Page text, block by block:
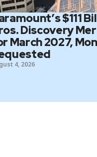
$111
Discovery
March 2027,
4, 2026